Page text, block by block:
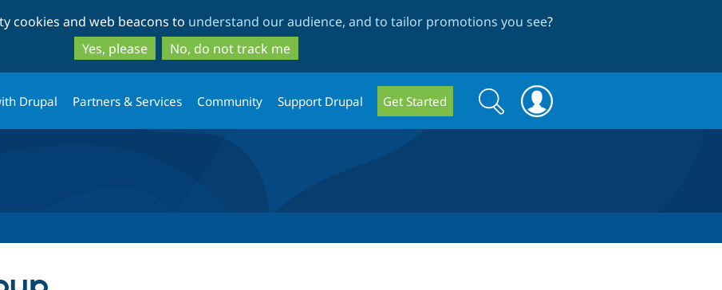
to
main
content
to
search
cookies and web beacons to understand our audience, and to tailor promotions you see?
Yes, please
No, do not track me
Drupal Partners & Services Community Support Drupal Get Started
Search
form
Search